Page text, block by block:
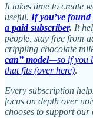
It takes time to create
useful. If you’ve
a paid subscriber. It
people, stay free from
crippling chocolate
can” model—so if you
that fits (over here).
Every subscription
focus on depth over
chooses to support our